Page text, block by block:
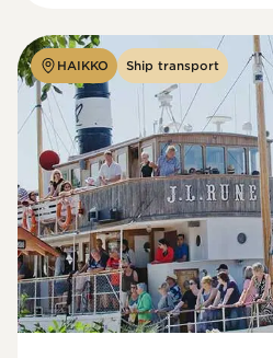
HAIKKO Ship transport